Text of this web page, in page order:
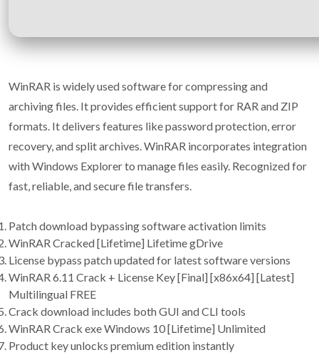
WinRAR is widely used software for compressing and
archiving files. It provides efficient support for RAR and ZIP
formats. It delivers features like password protection, error
recovery, and split archives. WinRAR incorporates integration
with Windows Explorer to manage files easily. Recognized for
fast, reliable, and secure file transfers.
Patch download bypassing software activation limits
WinRAR Cracked [Lifetime] Lifetime gDrive
License bypass patch updated for latest software versions
WinRAR 6.11 Crack + License Key [Final] [x86x64] [Latest]
Multilingual FREE
Crack download includes both GUI and CLI tools
WinRAR Crack exe Windows 10 [Lifetime] Unlimited
Product key unlocks premium edition instantly